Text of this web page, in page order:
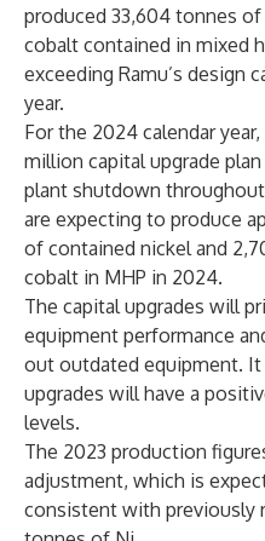
produced 33,604 tonnes
cobalt contained in mixed
exceeding Ramu’s design
year.
For the 2024 calendar
million capital upgrade
plant shutdown
are expecting to produce
of contained nickel and
cobalt in MHP in 2024.
The capital upgrades will
equipment performance
out outdated equipment.
upgrades will have a
levels.
The 2023 production
adjustment, which is
consistent with previously